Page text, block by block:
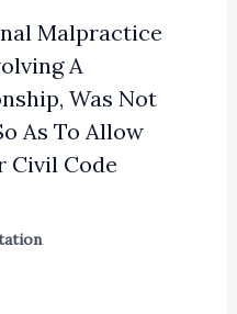
Malpractice
A
Was Not
As To Allow
Civil Code